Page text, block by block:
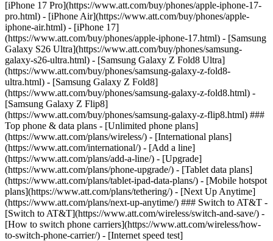
[iPhone 17 Pro](https://www.att.com/buy/phones/apple-iphone-17-
pro.html) - [iPhone Air](https://www.att.com/buy/phones/apple-
iphone-air.html) - [iPhone 17]
(https://www.att.com/buy/phones/apple-iphone-17.html) - [Samsung
Galaxy S26 Ultra](https://www.att.com/buy/phones/samsung-
galaxy-s26-ultra.html) - [Samsung Galaxy Z Fold8 Ultra]
(https://www.att.com/buy/phones/samsung-galaxy-z-fold8-
ultra.html) - [Samsung Galaxy Z Fold8]
(https://www.att.com/buy/phones/samsung-galaxy-z-fold8.html) -
[Samsung Galaxy Z Flip8]
(https://www.att.com/buy/phones/samsung-galaxy-z-flip8.html) ###
Top phone & data plans - [Unlimited phone plans]
(https://www.att.com/plans/wireless/) - [International plans]
(https://www.att.com/international/) - [Add a line]
(https://www.att.com/plans/add-a-line/) - [Upgrade]
(https://www.att.com/plans/phone-upgrade/) - [Tablet data plans]
(https://www.att.com/plans/tablet-ipad-data-plans/) - [Mobile hotspot
plans](https://www.att.com/plans/tethering/) - [Next Up Anytime]
(https://www.att.com/plans/next-up-anytime/) ### Switch to AT&T -
[Switch to AT&T](https://www.att.com/wireless/switch-and-save/) -
[How to switch phone carriers](https://www.att.com/wireless/how-
to-switch-phone-carrier/) - [Internet speed test]